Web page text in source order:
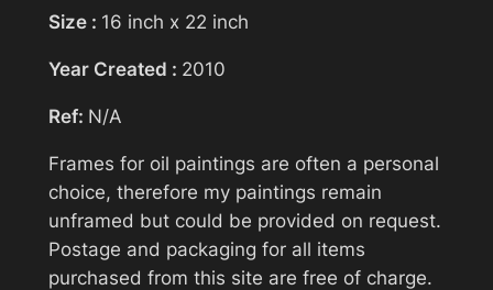
o
Z
n
e
q
u
a
n
Size : 16 inch x 22 inch
Year Created : 2010
Ref: N/A
Frames for oil paintings are often a personal
choice, therefore my paintings remain
unframed but could be provided on request.
Postage and packaging for all items
purchased from this site are free of charge.